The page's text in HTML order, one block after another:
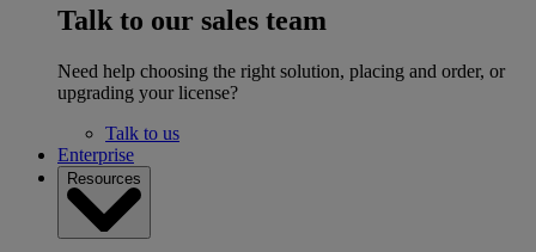
Talk to our sales team
Need help choosing the right solution, placing and order, or
upgrading your license?
Talk to us
Enterprise
Resources